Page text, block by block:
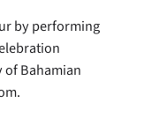
by performing
Bahamian